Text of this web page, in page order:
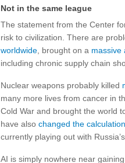
Not in the same league
The statement from the Center
risk to civilization. There are
worldwide , brought on a massive
including chronic supply chain
Nuclear weapons probably killed
many more lives from cancer in
Cold War and brought the world
have also changed the
currently playing out with
AI is simply nowhere near